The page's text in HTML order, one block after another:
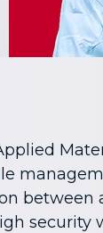
between
security